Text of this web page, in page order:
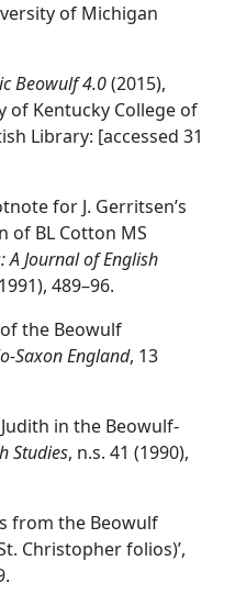
of Michigan
Beowulf 4.0(2015),
of Kentucky College of
Library: [accessed 31
for J. Gerritsen’s
of BL Cotton MS
A Journal of English
489–96.
of the Beowulf
Saxon England, 13
Judith in the Beowulf-
Studies, n.s. 41 (1990),
from the Beowulf
Christopher folios)’,